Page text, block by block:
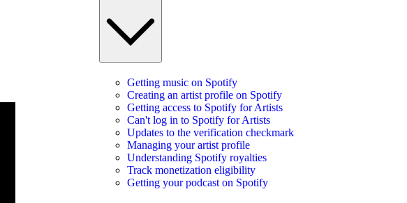
Getting music on Spotify
Creating an artist profile on Spotify
Getting access to Spotify for Artists
Can't log in to Spotify for Artists
Updates to the verification checkmark
Managing your artist profile
Understanding Spotify royalties
Track monetization eligibility
Getting your podcast on Spotify